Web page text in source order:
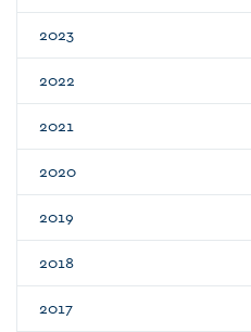
2023
2022
2021
2020
2019
2018
2017